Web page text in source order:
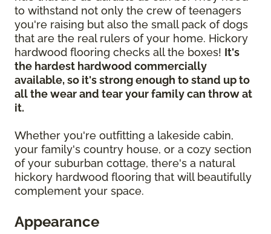
to withstand not only the crew of teenagers
you're raising but also the small pack of dogs
that are the real rulers of your home. Hickory
hardwood flooring checks all the boxes! It's
the hardest hardwood commercially
available, so it's strong enough to stand up to
all the wear and tear your family can throw at
it.
Whether you're outfitting a lakeside cabin,
your family's country house, or a cozy section
of your suburban cottage, there's a natural
hickory hardwood flooring that will beautifully
complement your space.
Appearance